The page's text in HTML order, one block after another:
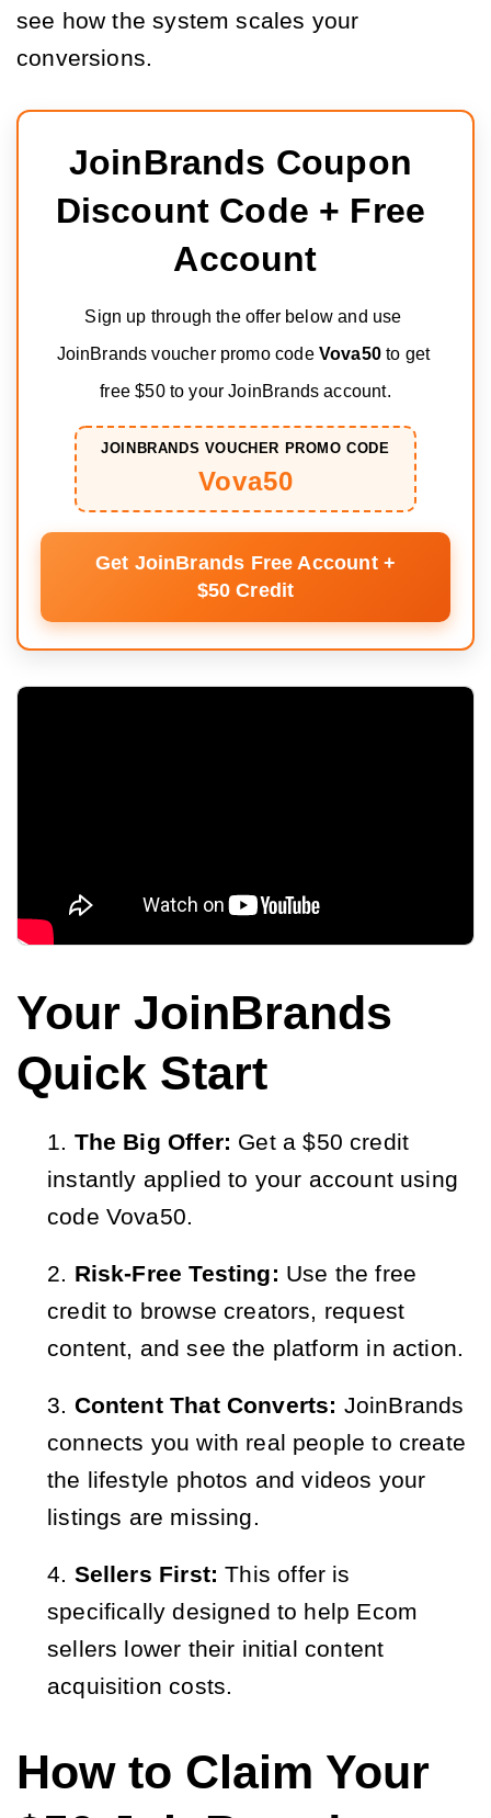
see how the system scales your
conversions.
JoinBrands Coupon
Discount Code + Free
Account
Sign up through the offer below and use
JoinBrands voucher promo code Vova50 to get
free $50 to your JoinBrands account.
JOINBRANDS VOUCHER PROMO CODE
Vova50
Get JoinBrands Free Account +
$50 Credit
Your JoinBrands
Quick Start
The Big Offer: Get a $50 credit
instantly applied to your account using
code Vova50.
Risk-Free Testing: Use the free
credit to browse creators, request
content, and see the platform in action.
Content That Converts: JoinBrands
connects you with real people to create
the lifestyle photos and videos your
listings are missing.
Sellers First: This offer is
specifically designed to help Ecom
sellers lower their initial content
acquisition costs.
How to Claim Your